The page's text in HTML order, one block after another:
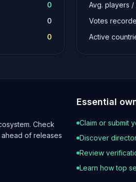
0
0
0
Avg. players
Votes
Active
Check
ahead of releases
Essential
Claim or submit
Discover
Review
Learn how top